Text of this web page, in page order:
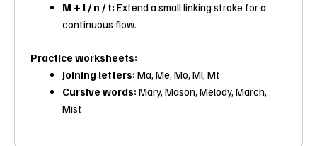
M + l / n / t: Extend a small linking stroke for a
continuous flow.
Practice worksheets:
Joining letters: Ma Me Mo Ml Mt
Cursive words: Mary, Mason Melody, March
Mist